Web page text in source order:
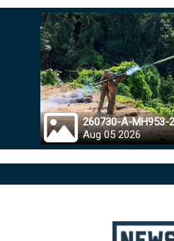
Alock ( )orhttps://
connected to the .mil
information only on
260730-A-MH953-
Aug 05 2026